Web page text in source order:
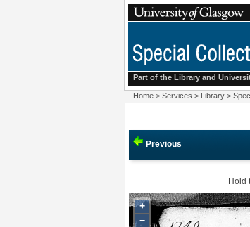
Part of the Library and
Home > Services > Library >
Previous
Hold
+
−